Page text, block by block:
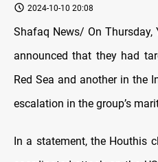
2024-10-10 20:08
Shafaq News/ On Thursday,
announced that they had
Red Sea and another in the
escalation in the group’s
In a statement, the Houthis